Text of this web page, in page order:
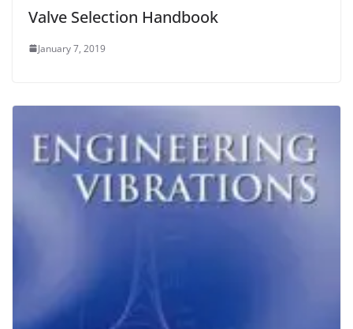
Valve Selection Handbook
January 7, 2019